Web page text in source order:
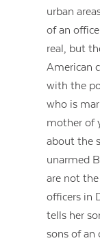
urban
of an
real, but
American
with the
who is
mother of
about the
unarmed
are not
officers in
tells her
sons of an